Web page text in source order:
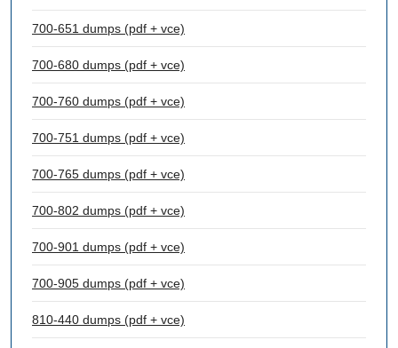
700-651 dumps (pdf + vce)
700-680 dumps (pdf + vce)
700-760 dumps (pdf + vce)
700-751 dumps (pdf + vce)
700-765 dumps (pdf + vce)
700-802 dumps (pdf + vce)
700-901 dumps (pdf + vce)
700-905 dumps (pdf + vce)
810-440 dumps (pdf + vce)